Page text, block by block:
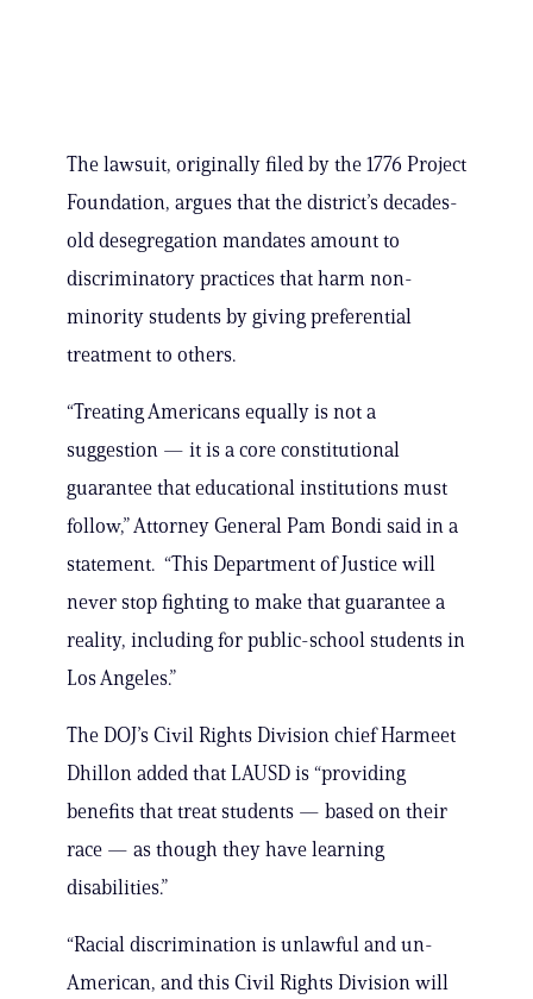
The lawsuit, originally filed by the 1776 Project
Foundation, argues that the district’s decades-
old desegregation mandates amount to
discriminatory practices that harm non-
minority students by giving preferential
treatment to others.
“Treating Americans equally is not a
suggestion — it is a core constitutional
guarantee that educational institutions must
follow,” Attorney General Pam Bondi said in a
statement. “This Department of Justice will
never stop fighting to make that guarantee a
reality, including for public-school students in
Los Angeles.”
The DOJ’s Civil Rights Division chief Harmeet
Dhillon added that LAUSD is “providing
benefits that treat students — based on their
race — as though they have learning
disabilities.”
“Racial discrimination is unlawful and un-
American, and this Civil Rights Division will